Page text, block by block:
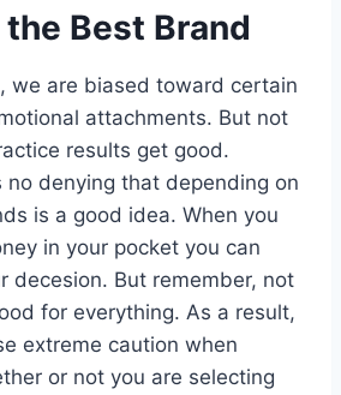
Best Brand
we are biased toward certain
attachments. But not
results get good.
no denying that depending on
is a good idea. When you
in your pocket you can
decesion. But remember, not
for everything. As a result,
extreme caution when
or not you are selecting